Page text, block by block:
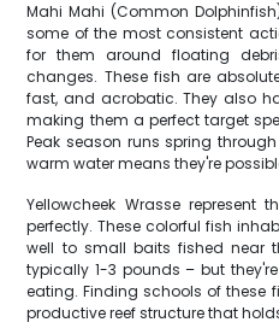
Mahi Mahi (Common
some of the most consistent
for them around floating
changes. These fish are
fast, and acrobatic. They also
making them a perfect target
Peak season runs spring
warm water means they're
Yellowcheek Wrasse
perfectly. These colorful fish
well to small baits fished near
typically 1-3 pounds – but
eating. Finding schools of these
productive reef structure that